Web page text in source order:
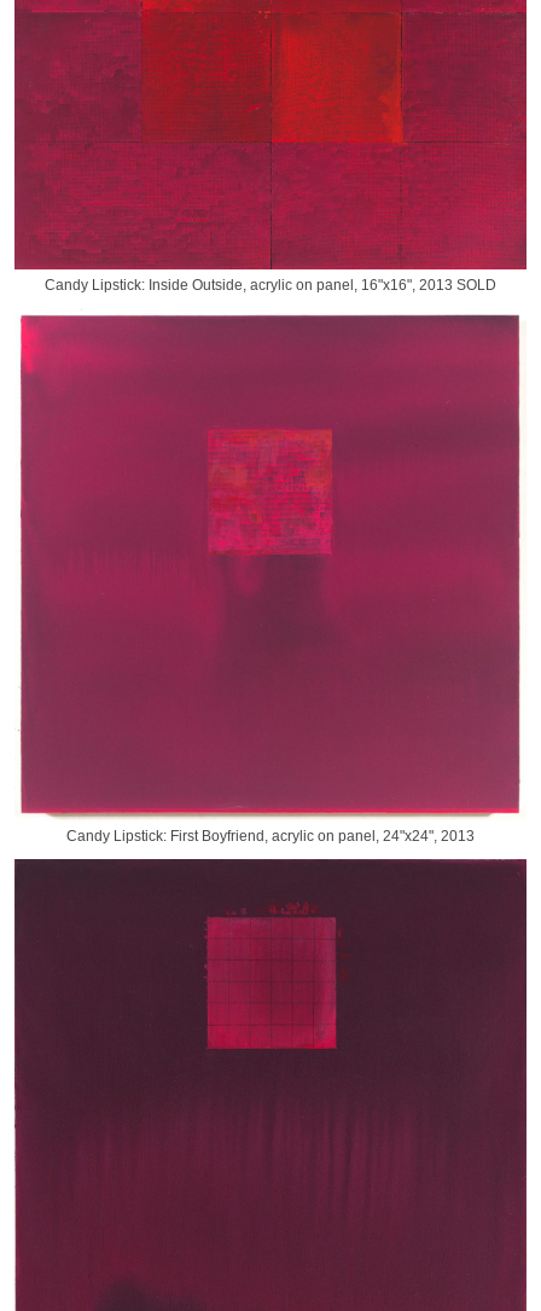
Candy Lipstick: Inside Outside, acrylic on panel, 16"x16", 2013 SOLD
Candy Lipstick: First Boyfriend, acrylic on panel, 24"x24", 2013